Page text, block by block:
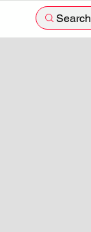
Search